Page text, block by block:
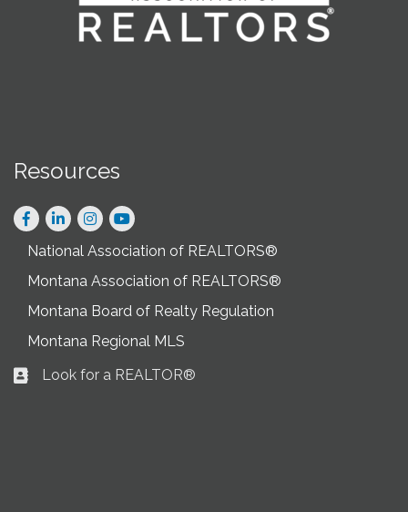
Resources
Facebook
LinkedInInstagram
National Association of REALTORS®
Montana Association of REALTORS®
Montana Board of Realty Regulation
Montana Regional MLS
Business card icon
Look for a REALTOR®